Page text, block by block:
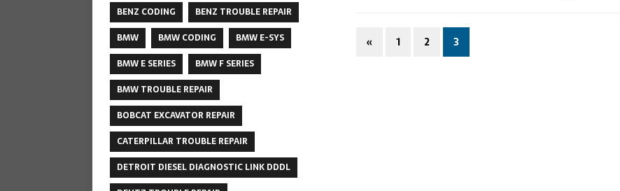
« 1 2 3
BENZ CODING
BENZ TROUBLE REPAIR
BMW
BMW CODING
BMW E-SYS
BMW E SERIES
BMW F SERIES
BMW TROUBLE REPAIR
BOBCAT EXCAVATOR REPAIR
CATERPILLAR TROUBLE REPAIR
DETROIT DIESEL DIAGNOSTIC LINK DDDL